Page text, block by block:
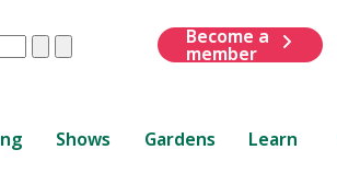
ClearSubmit
Become a
member
Shows Gardens Learn